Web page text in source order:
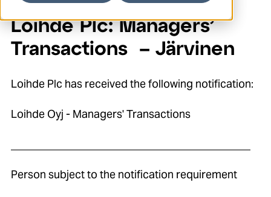
Loihde Plc: Managers’
Transactions – Järvinen
Loihde Plc has received the following notification:
Loihde Oyj - Managers' Transactions
Person subject to the notification requirement